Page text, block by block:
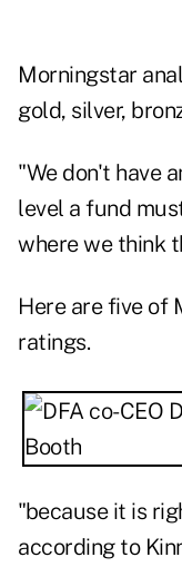
Morningstar
gold, silver,
"We don't have
level a fund
where we think
Here are five of
ratings.
"because it is
according to